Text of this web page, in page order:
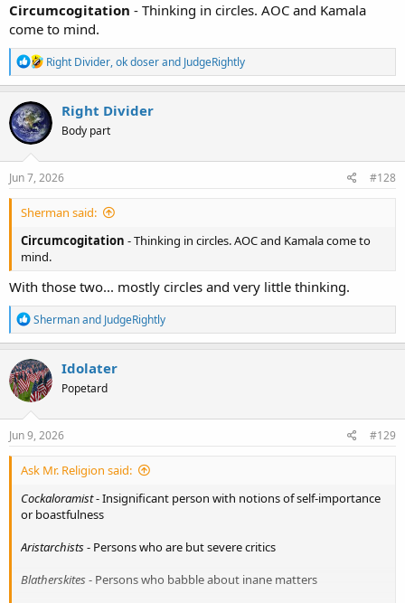
Circumcogitation - Thinking in circles. AOC and Kamala
come to mind.
R
e
a
c
t
i
n
s
Right Divider,ok doserand JudgeRightly
Right Divider
Body part
Jun 7, 2026 #128
Sherman said:
Circumcogitation - Thinking in circles. AOC and Kamala come to
mind.
With those two... mostly circles and very little thinking.
R
e
a
c
t
i
o
n
Shermanand JudgeRightly
Idolater
Popetard
Jun 9, 2026 #129
Ask Mr. Religion said:
Cockaloramist- Insignificant person with notions of self-importance
or boastfulness
Aristarchists- Persons who are but severe critics
Blatherskites- Persons who babble about inane matters